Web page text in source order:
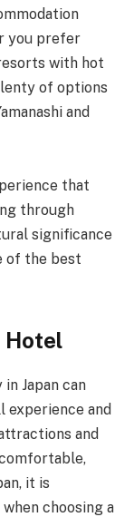
you prefer
with hot
of options
and
that
through
significance
of the best
Hotel
Japan can
experience and
and
it is
choosing a